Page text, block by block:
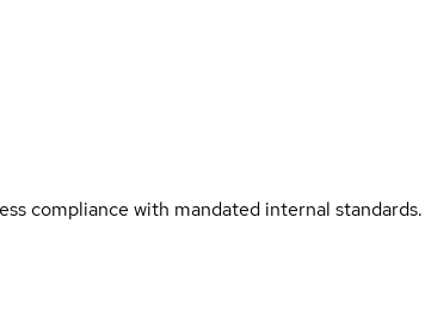
compliance with mandated internal standards.